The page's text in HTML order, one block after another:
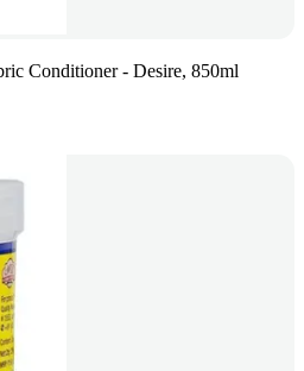
Conditioner - Desire, 850ml